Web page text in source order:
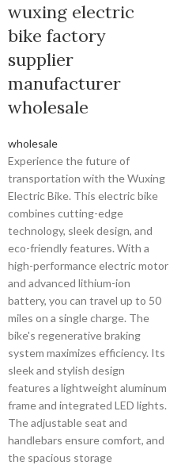
wuxing electric
bike factory
supplier
manufacturer
wholesale
wholesale
Experience the future of
transportation with the Wuxing
Electric Bike. This electric bike
combines cutting-edge
technology, sleek design, and
eco-friendly features. With a
high-performance electric motor
and advanced lithium-ion
battery, you can travel up to 50
miles on a single charge. The
bike's regenerative braking
system maximizes efficiency. Its
sleek and stylish design
features a lightweight aluminum
frame and integrated LED lights.
The adjustable seat and
handlebars ensure comfort, and
the spacious storage